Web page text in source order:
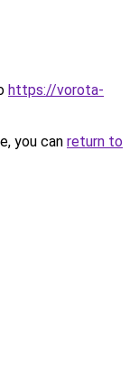
https://vorota-
you can return to